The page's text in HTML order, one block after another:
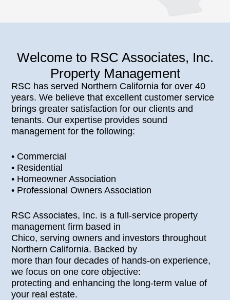
Welcome to RSC Associates, Inc.
Property Management
RSC has served Northern California for over 40
years. We believe that excellent customer service
brings greater satisfaction for our clients and
tenants. Our expertise provides sound
management for the following:
• Commercial
• Residential
• Homeowner Association
• Professional Owners Association
RSC Associates, Inc. is a full-service property
management firm based in
Chico, serving owners and investors throughout
Northern California. Backed by
more than four decades of hands-on experience,
we focus on one core objective:
protecting and enhancing the long-term value of
your real estate.